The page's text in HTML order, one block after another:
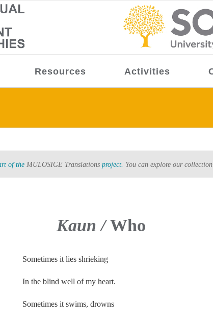
Resources Activities
of the MULOSIGE Translations project. You can explore our
Kaun /Who
Sometimes it lies shrieking
In the blind well of my heart.
Sometimes it swims, drowns